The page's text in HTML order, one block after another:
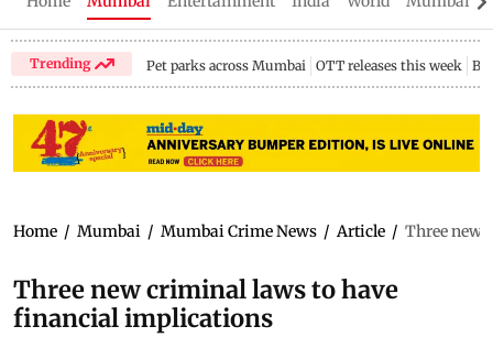
Trending Pet parks across Mumbai OTT releases this week
Home / Mumbai / Mumbai Crime News / Article / Three new
Three new criminal laws to have
financial implications